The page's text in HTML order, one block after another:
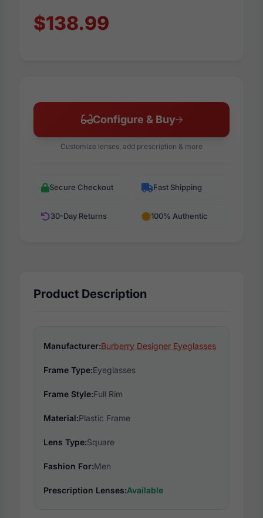
$138.99
Configure & Buy
Customize lenses, add prescription & more
Secure Checkout Fast Shipping
30-Day Returns 100% Authentic
Product Description
Manufacturer:Burberry Designer Eyeglasses
Frame Type:Eyeglasses
Frame Style:Full Rim
Material:Plastic Frame
Lens Type:Square
Fashion For:Men
Prescription Lenses:Available